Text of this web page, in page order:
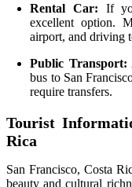
Rental Car: If
excellent option.
airport, and driving
Public Transport:
bus to San
require transfers.
Tourist
Rica
San Francisco, Costa
beauty and cultural